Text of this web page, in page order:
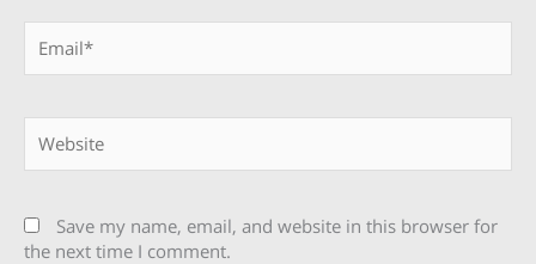
Save my name, email, and website in this browser for
the next time I comment.